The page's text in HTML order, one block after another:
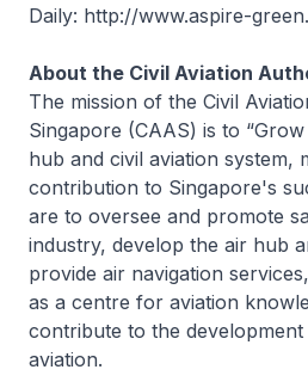
Daily: http://www.aspire-
About the Civil Aviation
The mission of the Civil
Singapore (CAAS) is to
hub and civil aviation system,
contribution to Singapore's
are to oversee and promote
industry, develop the air hub
provide air navigation
as a centre for aviation
contribute to the
aviation.